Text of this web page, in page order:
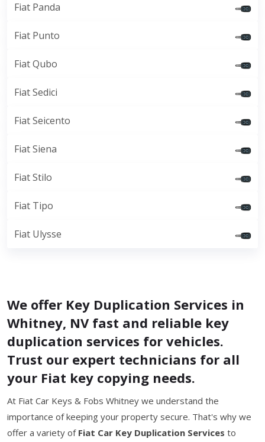
Fiat Panda
Fiat Punto
Fiat Qubo
Fiat Sedici
Fiat Seicento
Fiat Siena
Fiat Stilo
Fiat Tipo
Fiat Ulysse
We offer Key Duplication Services in
Whitney, NV fast and reliable key
duplication services for vehicles.
Trust our expert technicians for all
your Fiat key copying needs.
At Fiat Car Keys & Fobs Whitney we understand the
importance of keeping your property secure. That's why we
offer a variety of Fiat Car Key Duplication Services to